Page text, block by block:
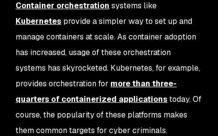
Container orchestration systems like
Kubernetes provide a simpler way to set up and
manage containers at scale. As container adoption
has increased, usage of these orchestration
systems has skyrocketed. Kubernetes, for example,
provides orchestration for more than three-
quarters of containerized applicationstoday. Of
course, the popularity of these platforms makes
them common targets for cyber criminals.